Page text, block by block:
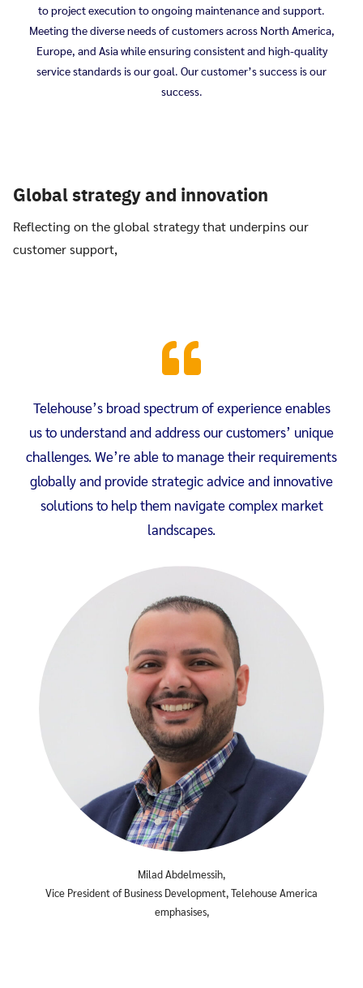
to project execution to ongoing maintenance and support.
Meeting the diverse needs of customers across North America,
Europe, and Asia while ensuring consistent and high-quality
service standards is our goal. Our customer’s success is our
success.
Global strategy and innovation
Reflecting on the global strategy that underpins our
customer support,
Telehouse’s broad spectrum of experience enables
us to understand and address our customers’ unique
challenges. We’re able to manage their requirements
globally and provide strategic advice and innovative
solutions to help them navigate complex market
landscapes.
Milad Abdelmessih,
Vice President of Business Development, Telehouse America
emphasises,